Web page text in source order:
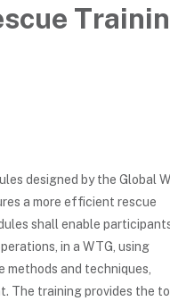
designed by the Global
a more efficient rescue
shall enable
in a WTG, using
methods and techniques,
The training provides the